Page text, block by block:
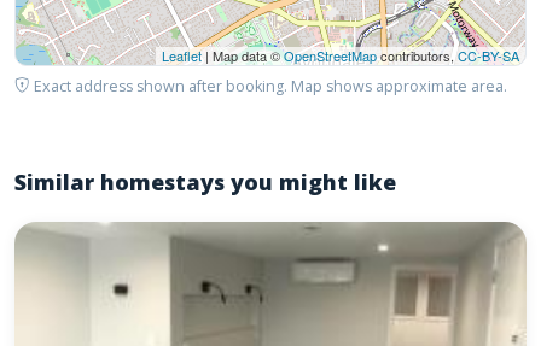
Leaflet| Map data ©OpenStreetMapcontributors,CC-BY-SA
Exact address shown after booking. Map shows approximate area.
Similar homestays you might like